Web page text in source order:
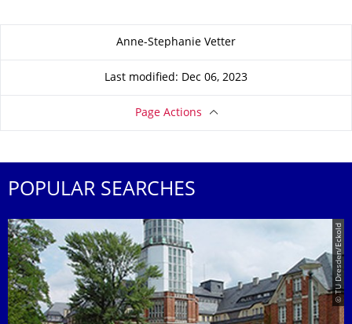
About this pageAnne-Stephanie Vetter
Last modified: Dec 06, 2023
Page Actions
POPULAR SEARCHES
© TU Dresden/Eckold